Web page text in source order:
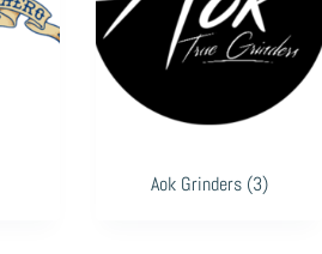
Aok Grinders (3)